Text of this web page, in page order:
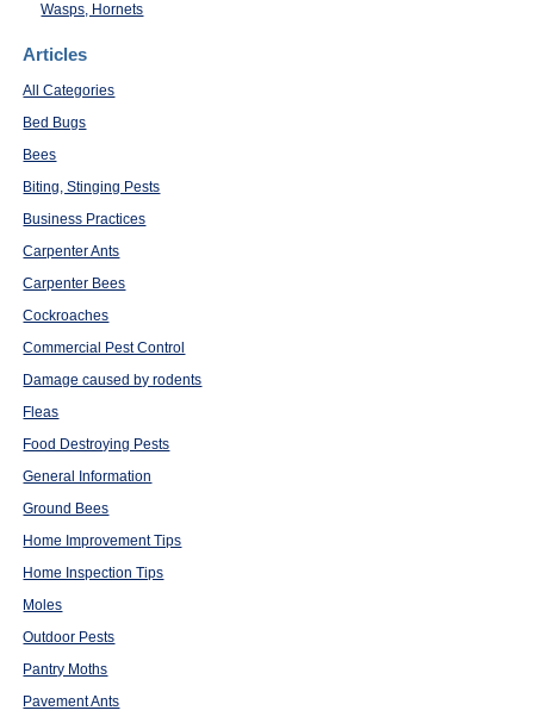
Wasps, Hornets
Articles
All Categories
Bed Bugs
Bees
Biting, Stinging Pests
Business Practices
Carpenter Ants
Carpenter Bees
Cockroaches
Commercial Pest Control
Damage caused by rodents
Fleas
Food Destroying Pests
General Information
Ground Bees
Home Improvement Tips
Home Inspection Tips
Moles
Outdoor Pests
Pantry Moths
Pavement Ants